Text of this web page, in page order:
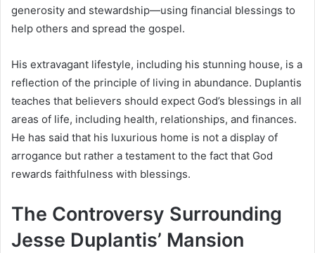
generosity and stewardship—using financial blessings to
help others and spread the gospel.
His extravagant lifestyle, including his stunning house, is a
reflection of the principle of living in abundance. Duplantis
teaches that believers should expect God’s blessings in all
areas of life, including health, relationships, and finances.
He has said that his luxurious home is not a display of
arrogance but rather a testament to the fact that God
rewards faithfulness with blessings.
The Controversy Surrounding
Jesse Duplantis’ Mansion